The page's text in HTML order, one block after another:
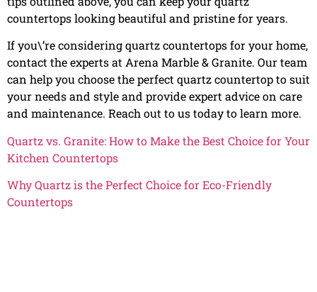
countertops looking beautiful and pristine for years.
If you\’re considering quartz countertops for your home,
contact the experts at Arena Marble & Granite. Our team
can help you choose the perfect quartz countertop to suit
your needs and style and provide expert advice on care
and maintenance. Reach out to us today to learn more.
Quartz vs. Granite: How to Make the Best Choice for Your
Kitchen Countertops
Why Quartz is the Perfect Choice for Eco-Friendly
Countertops